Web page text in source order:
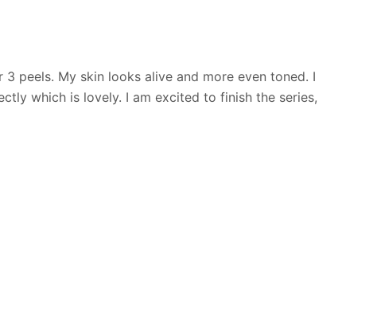
peels. My skin looks alive and more even toned. I
which is lovely. I am excited to finish the series,